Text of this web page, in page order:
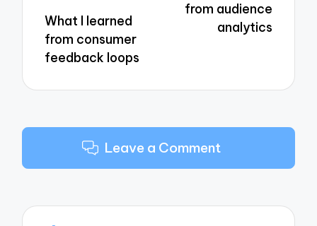
What I learned
from consumer
feedback loops
from audience
analytics
Leave a Comment